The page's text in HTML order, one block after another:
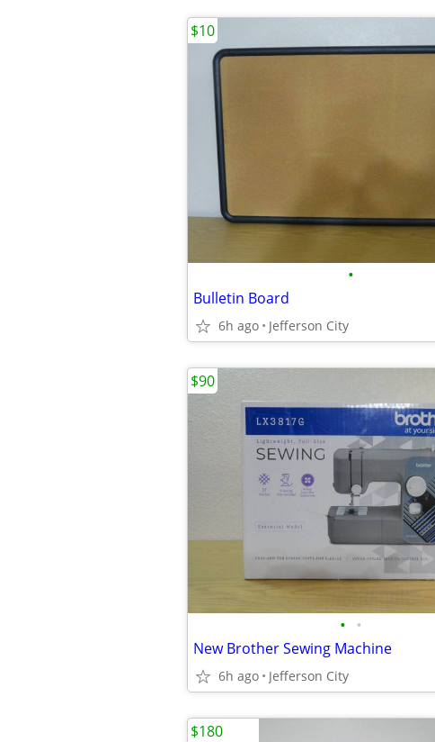
•
Bulletin Board
6h ago Jefferson City
$10
• •
New Brother Sewing Machine
6h ago Jefferson City
$90
$180